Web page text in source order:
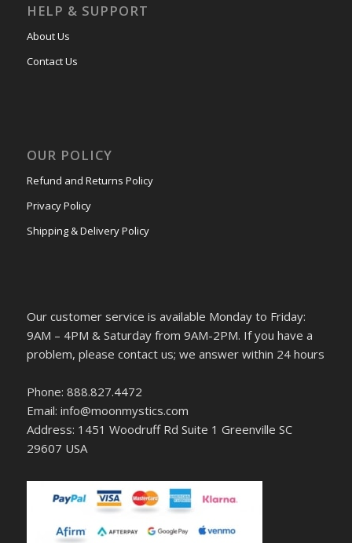
HELP & SUPPORT
About Us
Contact Us
OUR POLICY
Refund and Returns Policy
Privacy Policy
Shipping & Delivery Policy
Our customer service is available Monday to Friday:
9AM – 4PM & Saturday from 9AM-2PM. If you have a
problem, please contact us; we answer within 24 hours
Phone: 888.827.4472
Email: info@moonmystics.com
Address: 1451 Woodruff Rd Suite 1 Greenville SC
29607 USA